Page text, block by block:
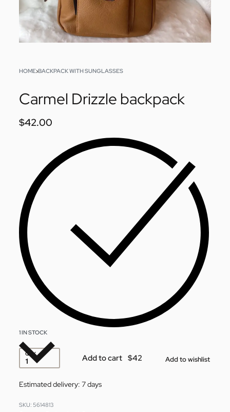
HOME›BACKPACK WITH SUNGLASSES
Carmel Drizzle backpack
$42.00
1 IN STOCK
QTY Add to cart Add to wishlist
Estimated delivery: 7 days
5614813